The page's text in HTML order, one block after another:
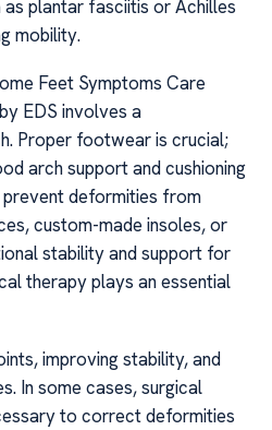
plantar fasciitis or Achilles
mobility.
Feet Symptoms Care
EDS involves a
Proper footwear is crucial;
arch support and cushioning
prevent deformities from
custom-made insoles, or
stability and support for
therapy plays an essential
improving stability, and
In some cases, surgical
to correct deformities